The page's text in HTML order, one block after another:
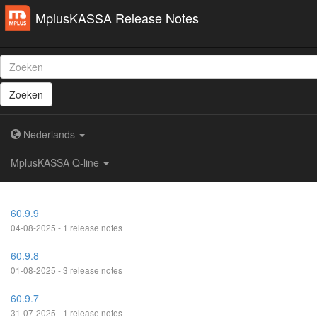
MplusKASSA Release Notes
Zoeken
Nederlands
MplusKASSA Q-line
60.9.9
04-08-2025 - 1 release notes
60.9.8
01-08-2025 - 3 release notes
60.9.7
31-07-2025 - 1 release notes